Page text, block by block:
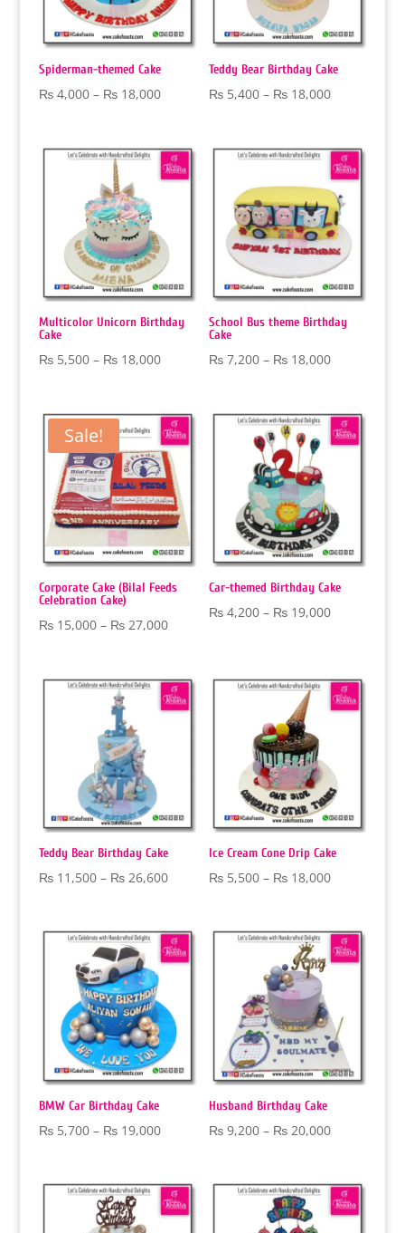
Spiderman-themed Cake
₨4,000 – ₨18,000Price
through
₨ 18,000
Teddy Bear Birthday Cake
₨ 5,400 – ₨ 18,000Price
through
₨ 18,000
Multicolor Unicorn Birthday
Cake
₨5,500 – ₨18,000Price
through
₨ 18,000
School Bus theme Birthday
Cake
₨ 7,200 – ₨ 18,000Price
through
₨ 18,000
Sale!
Corporate Cake (Bilal Feeds
Celebration Cake)
₨15,000 – ₨27,000Price
through
₨ 27,000
Car-themed Birthday Cake
₨ 4,200 – ₨ 19,000Price
through
₨ 19,000
Teddy Bear Birthday Cake
₨11,500 – ₨26,600Price
through
₨ 26,600
Ice Cream Cone Drip Cake
₨ 5,500 – ₨ 18,000Price
through
₨ 18,000
BMW Car Birthday Cake
₨5,700 – ₨19,000Price
through
₨ 19,000
Husband Birthday Cake
₨ 9,200 – ₨ 20,000Price
through
₨ 20,000